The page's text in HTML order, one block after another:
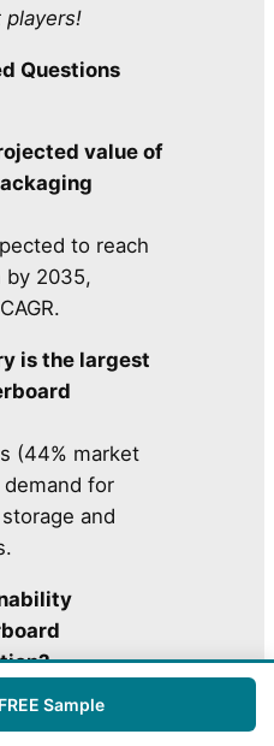
Sample
players!
Questions
value of
to reach
by 2035,
is the largest
(44% market
for
and
are